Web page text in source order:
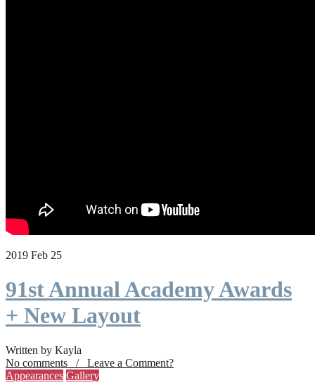
2019 Feb 25
91st Annual Academy Awards
+ New Layout
Written by Kayla
No comments / Leave a Comment?
Appearances Gallery